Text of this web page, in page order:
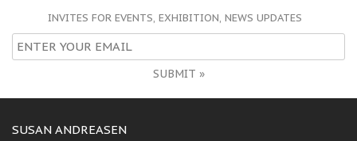
INVITES FOR EVENTS, EXHIBITION, NEWS UPDATES
SUBMIT »
SUSAN ANDREASEN